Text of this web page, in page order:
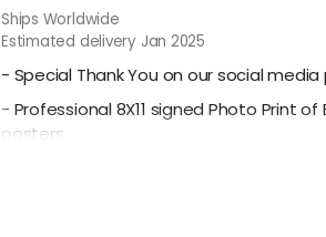
Ships Worldwide
Estimated delivery Jan 2025
- Special Thank You on our social
- Professional 8X11 signed Photo Print
posters
Character Posters featuring lead cast